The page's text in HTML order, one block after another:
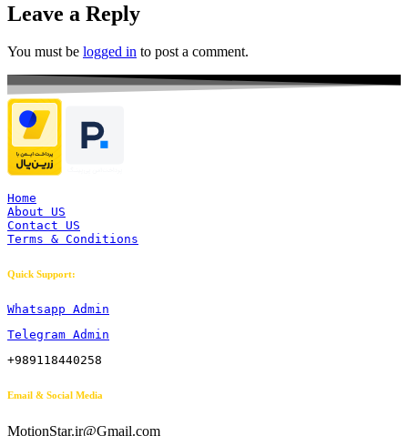
Leave a Reply
You must be logged in to post a comment.
Home
About US
Contact US
Terms & Conditions
Quick Support:
Whatsapp Admin
Telegram Admin
+989118440258
Email & Social Media
MotionStar.ir@Gmail.com